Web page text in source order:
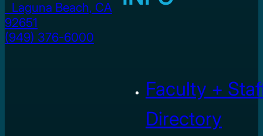
Laguna Beach, CA
92651
(949) 376-6000
Faculty +
Directory